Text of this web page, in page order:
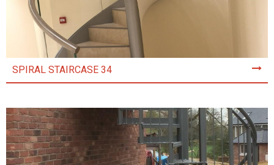
SPIRAL STAIRCASE 34